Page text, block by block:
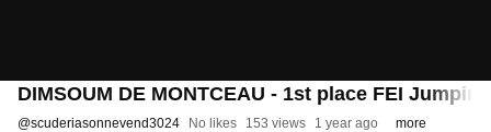
DIMSOUM DE MONTCEAU - 1st place FEI
@scuderiasonnevend3024 No likes 153 views 1 year ago more